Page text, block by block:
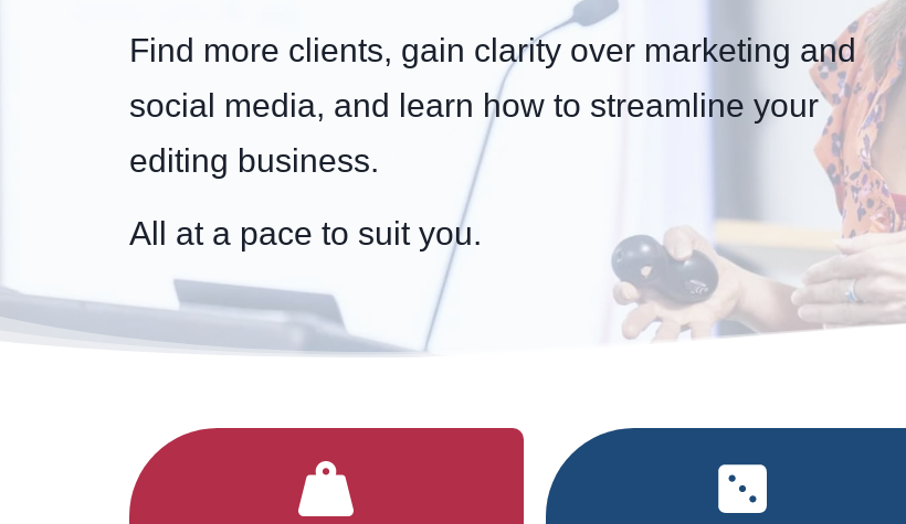
Find more clients, gain clarity over marketing and
social media, and learn how to streamline your
editing business.
All at a pace to suit you.